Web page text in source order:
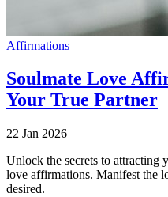
Affirmations
Soulmate Love
Your True Partner
22 Jan 2026
Unlock the secrets to attracting
love affirmations. Manifest the
desired.